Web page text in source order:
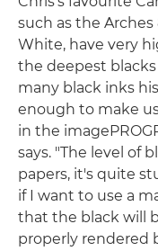
such as the Arches
White, have very
the deepest
many black inks
enough to make
in the
says. "The level of
papers, it's quite
if I want to use a
that the black will
properly rendered